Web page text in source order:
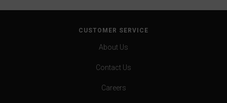
CUSTOMER SERVICE
About Us
Contact Us
Careers